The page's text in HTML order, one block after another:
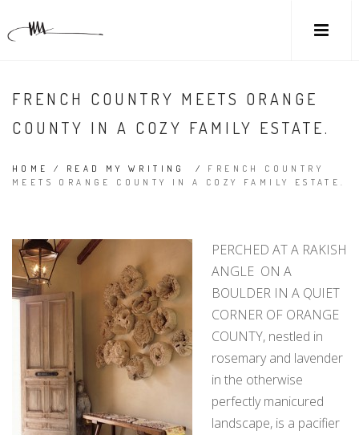
FRENCH COUNTRY MEETS ORANGE
COUNTY IN A COZY FAMILY ESTATE.
HOME / READ MY WRITING / FRENCH COUNTRY
MEETS ORANGE COUNTY IN A COZY FAMILY ESTATE.
PERCHED AT A RAKISH
ANGLE ON A
BOULDER IN A QUIET
CORNER OF ORANGE
COUNTY, nestled in
rosemary and lavender
in the otherwise
perfectly manicured
landscape, is a pacifier